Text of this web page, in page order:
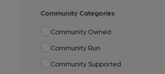
Community Categories
Community Owned
Community Run
Community Supported